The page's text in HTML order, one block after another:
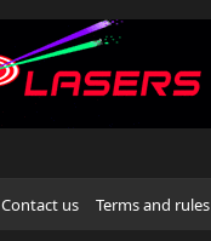
Contact us Terms and rules